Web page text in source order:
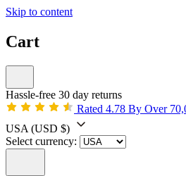
Skip to content
Cart
Hassle-free 30 day returns
Rated 4.78 By Over
USA (USD $)
Select currency: